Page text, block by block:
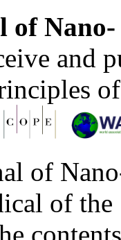
of
and
of
of